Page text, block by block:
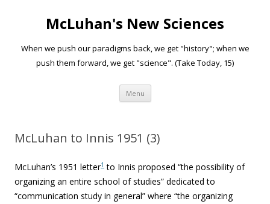
McLuhan's New Sciences
When we push our paradigms back, we get "history"; when we
push them forward, we get "science". (Take Today, 15)
Menu Skip to content
McLuhan to Innis 1951 (3)
McLuhan’s 1951 letter1 to Innis proposed “the possibility of
organizing an entire school of studies” dedicated to
“communication study in general” where “the organizing